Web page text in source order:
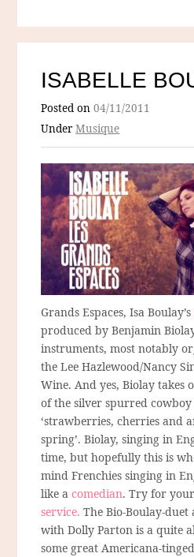
ISABELLE
Posted on04/11/2011
UnderMusique
Grands Espaces, Isa Boulay’s
produced by Benjamin
instruments, most notably
the Lee Hazlewood/Nancy
Wine. And yes, Biolay takes
of the silver spurred cowboy
‘strawberries, cherries and
spring’. Biolay, singing in
time, but hopefully this is
mind Frenchies singing in
like acomedian. Try for
service. The Bio-Boulay-duet
with Dolly Parton is a quite
some great Americana-